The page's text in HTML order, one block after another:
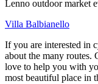
Lenno outdoor market
Villa Balbianello
If you are interested in
about the many routes.
love to help you with
most beautiful place in